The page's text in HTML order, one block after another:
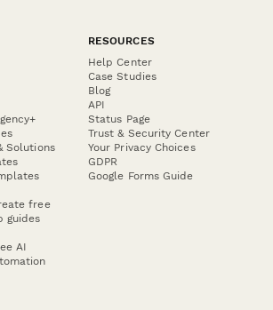
Solutions
free
guides
AI
RESOURCES
Help Center
Case Studies
Blog
API
Status Page
Trust & Security Center
Your Privacy Choices
GDPR
Google Forms Guide